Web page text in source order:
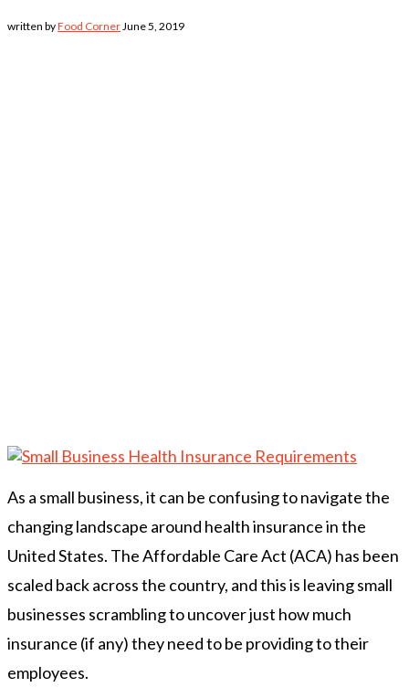
written byFood Corner June 5, 2019
As a small business, it can be confusing to navigate the
changing landscape around health insurance in the
United States. The Affordable Care Act (ACA) has been
scaled back across the country, and this is leaving small
businesses scrambling to uncover just how much
insurance (if any) they need to be providing to their
employees.